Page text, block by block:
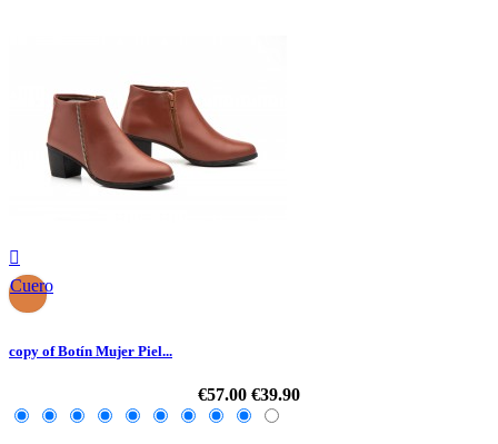

Cuero
copy of Botín Mujer Piel...
€57.00 €39.90